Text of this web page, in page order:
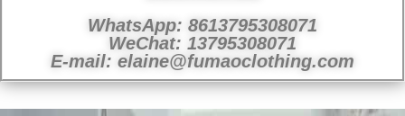
WhatsApp: 8613795308071
WeChat: 13795308071
E-mail: elaine@fumaoclothing.com